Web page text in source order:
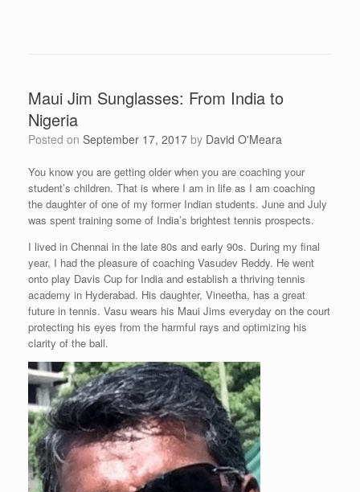
Maui Jim Sunglasses: From India to
Nigeria
Posted on September 17, 2017 by David O'Meara
You know you are getting older when you are coaching your
student’s children. That is where I am in life as I am coaching
the daughter of one of my former Indian students. June and July
was spent training some of India’s brightest tennis prospects.
I lived in Chennai in the late 80s and early 90s. During my final
year, I had the pleasure of coaching Vasudev Reddy. He went
onto play Davis Cup for India and establish a thriving tennis
academy in Hyderabad. His daughter, Vineetha, has a great
future in tennis. Vasu wears his Maui Jims everyday on the court
protecting his eyes from the harmful rays and optimizing his
clarity of the ball.